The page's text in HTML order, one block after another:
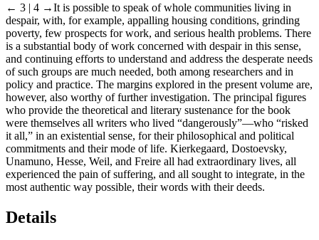
← 3 | 4 →It is possible to speak of whole communities living in
despair, with, for example, appalling housing conditions, grinding
poverty, few prospects for work, and serious health problems. There
is a substantial body of work concerned with despair in this sense,
and continuing efforts to understand and address the desperate needs
of such groups are much needed, both among researchers and in
policy and practice. The margins explored in the present volume are,
however, also worthy of further investigation. The principal figures
who provide the theoretical and literary sustenance for the book
were themselves all writers who lived “dangerously”—who “risked
it all,” in an existential sense, for their philosophical and political
commitments and their mode of life. Kierkegaard, Dostoevsky,
Unamuno, Hesse, Weil, and Freire all had extraordinary lives, all
experienced the pain of suffering, and all sought to integrate, in the
most authentic way possible, their words with their deeds.
Details